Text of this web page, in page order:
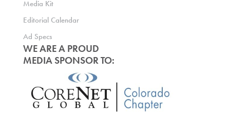
Media Kit
Editorial Calendar
Ad Specs
WE ARE A PROUD
MEDIA SPONSOR TO: